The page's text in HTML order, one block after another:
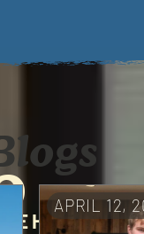
HEART
APRIL 12,